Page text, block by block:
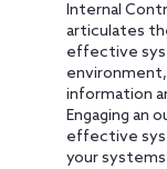
Internal
articulates
effective
information
Engaging an
effective
your